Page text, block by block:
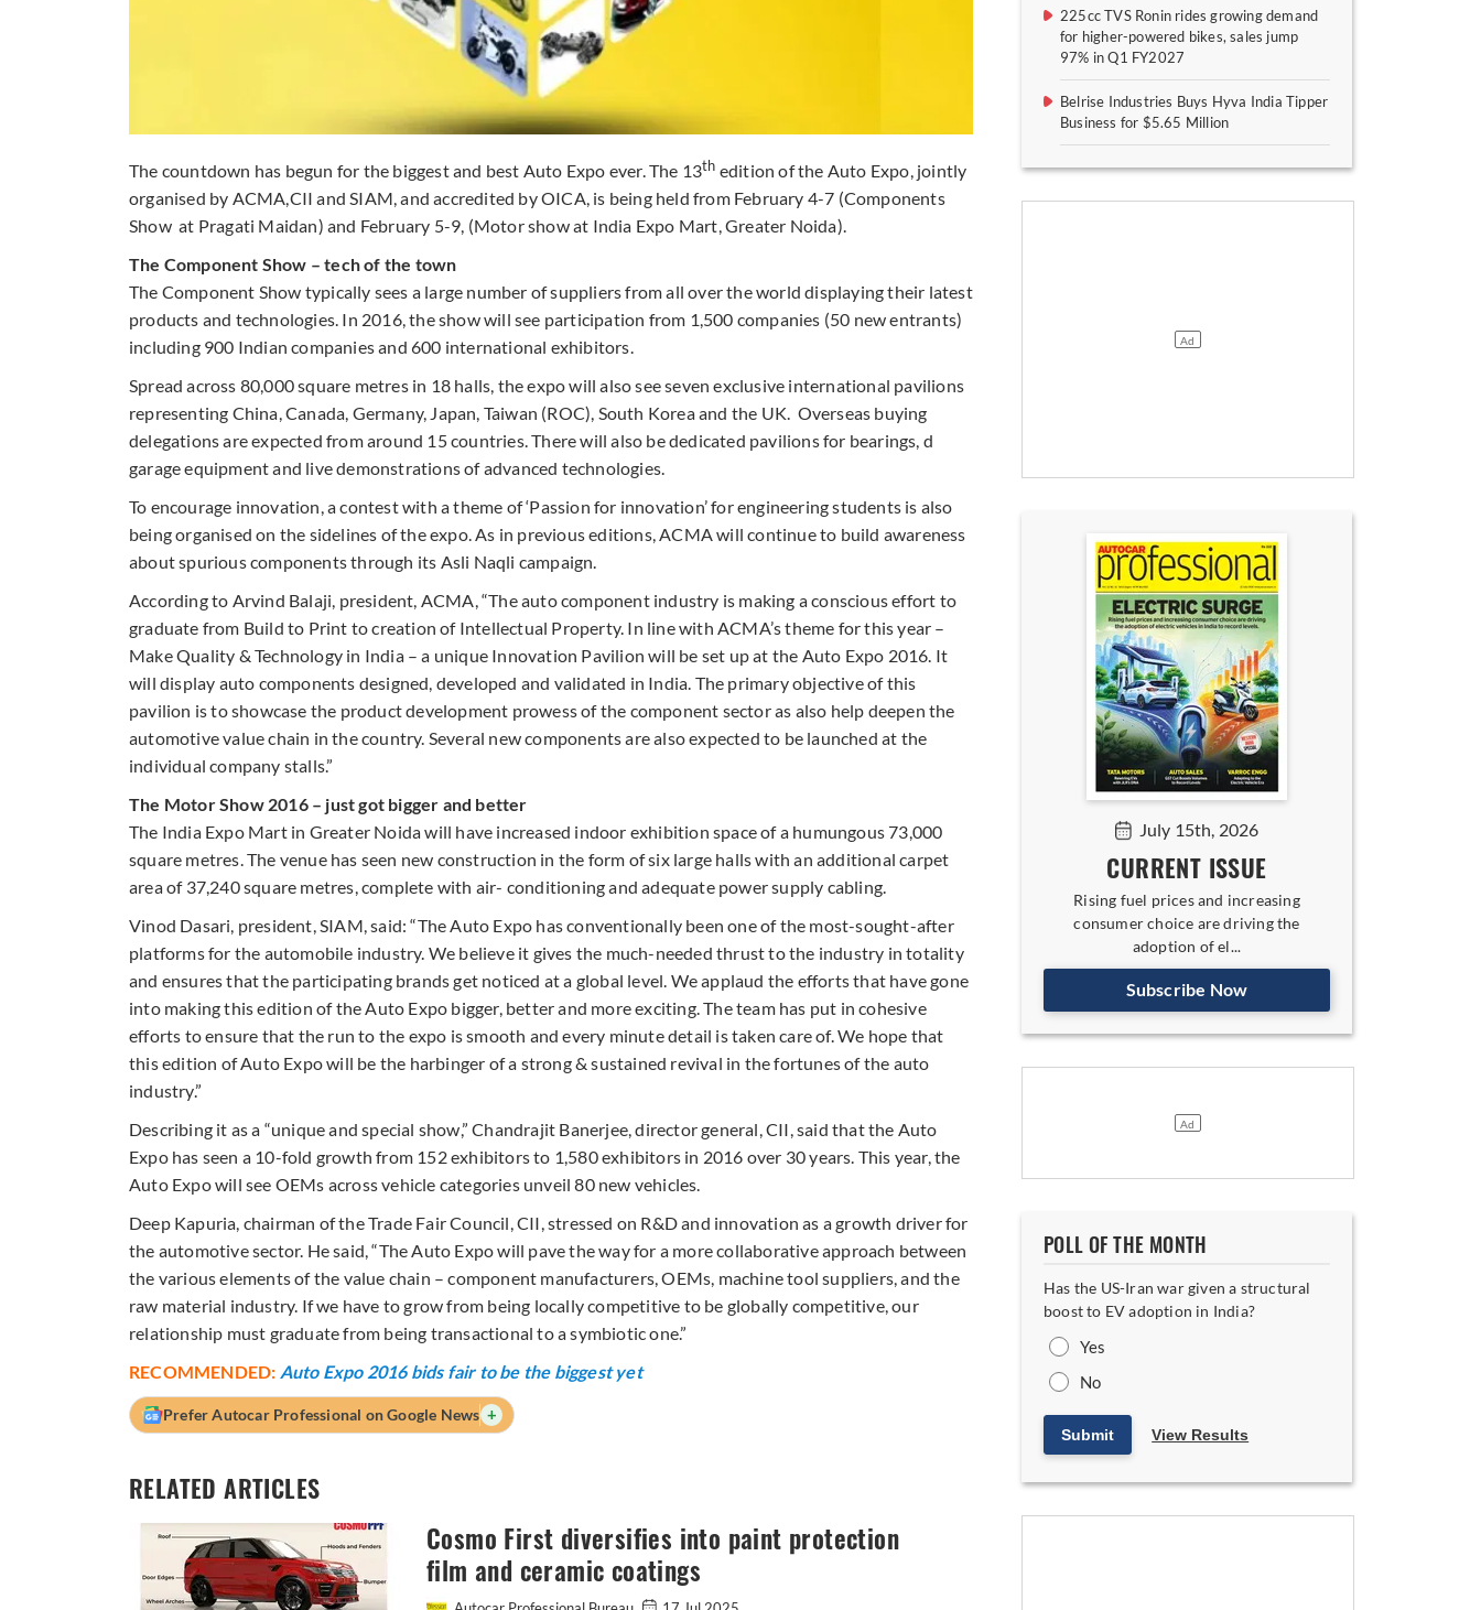
The countdown has begun for the biggest and best Auto Expo ever. The 13th edition of the Auto Expo, jointly
organised by ACMA,CII and SIAM, and accredited by OICA, is being held from February 4-7 (Components
Show at Pragati Maidan) and February 5-9, (Motor show at India Expo Mart, Greater Noida).
The Component Show – tech of the town
The Component Show typically sees a large number of suppliers from all over the world displaying their latest
products and technologies. In 2016, the show will see participation from 1,500 companies (50 new entrants)
including 900 Indian companies and 600 international exhibitors.
Spread across 80,000 square metres in 18 halls, the expo will also see seven exclusive international pavilions
representing China, Canada, Germany, Japan, Taiwan (ROC), South Korea and the UK. Overseas buying
delegations are expected from around 15 countries. There will also be dedicated pavilions for bearings, d
garage equipment and live demonstrations of advanced technologies.
To encourage innovation, a contest with a theme of ‘Passion for innovation’ for engineering students is also
being organised on the sidelines of the expo. As in previous editions, ACMA will continue to build awareness
about spurious components through its Asli Naqli campaign.
According to Arvind Balaji, president, ACMA, “The auto component industry is making a conscious effort to
graduate from Build to Print to creation of Intellectual Property. In line with ACMA’s theme for this year –
Make Quality & Technology in India – a unique Innovation Pavilion will be set up at the Auto Expo 2016. It
will display auto components designed, developed and validated in India. The primary objective of this
pavilion is to showcase the product development prowess of the component sector as also help deepen the
automotive value chain in the country. Several new components are also expected to be launched at the
individual company stalls.”
The Motor Show 2016 – just got bigger and better
The India Expo Mart in Greater Noida will have increased indoor exhibition space of a humungous 73,000
square metres. The venue has seen new construction in the form of six large halls with an additional carpet
area of 37,240 square metres, complete with air- conditioning and adequate power supply cabling.
Vinod Dasari, president, SIAM, said: “The Auto Expo has conventionally been one of the most-sought-after
platforms for the automobile industry. We believe it gives the much-needed thrust to the industry in totality
and ensures that the participating brands get noticed at a global level. We applaud the efforts that have gone
into making this edition of the Auto Expo bigger, better and more exciting. The team has put in cohesive
efforts to ensure that the run to the expo is smooth and every minute detail is taken care of. We hope that
this edition of Auto Expo will be the harbinger of a strong & sustained revival in the fortunes of the auto
industry.”
Describing it as a “unique and special show,” Chandrajit Banerjee, director general, CII, said that the Auto
Expo has seen a 10-fold growth from 152 exhibitors to 1,580 exhibitors in 2016 over 30 years. This year, the
Auto Expo will see OEMs across vehicle categories unveil 80 new vehicles.
Deep Kapuria, chairman of the Trade Fair Council, CII, stressed on R&D and innovation as a growth driver for
the automotive sector. He said, “The Auto Expo will pave the way for a more collaborative approach between
the various elements of the value chain – component manufacturers, OEMs, machine tool suppliers, and the
raw material industry. If we have to grow from being locally competitive to be globally competitive, our
relationship must graduate from being transactional to a symbiotic one.”
RECOMMENDED: Auto Expo 2016 bids fair to be the biggest yet
Prefer Autocar Professional on Google News +
RELATED ARTICLES
Cosmo First diversifies into paint protection
film and ceramic coatings
225cc TVS Ronin rides growing demand
for higher-powered bikes, sales jump
97% in Q1 FY2027
Belrise Industries Buys Hyva India Tipper
Business for $5.65 Million
July 15th, 2026
CURRENT ISSUE
Rising fuel prices and increasing
consumer choice are driving the
adoption of el...
Subscribe Now
POLL OF THE MONTH
Has the US-Iran war given a structural
boost to EV adoption in India?
Yes
No
Submit View Results